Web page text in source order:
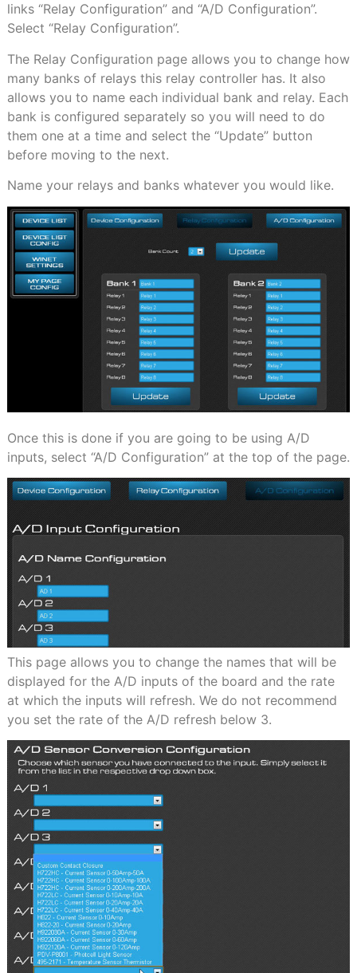
links “Relay Configuration” and “A/D Configuration”.
Select “Relay Configuration”.
The Relay Configuration page allows you to change how
many banks of relays this relay controller has. It also
allows you to name each individual bank and relay. Each
bank is configured separately so you will need to do
them one at a time and select the “Update” button
before moving to the next.
Name your relays and banks whatever you would like.
Once this is done if you are going to be using A/D
inputs, select “A/D Configuration” at the top of the page.
This page allows you to change the names that will be
displayed for the A/D inputs of the board and the rate
at which the inputs will refresh. We do not recommend
you set the rate of the A/D refresh below 3.